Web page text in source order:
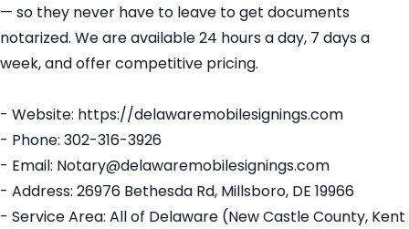
— so they never have to leave to get documents
notarized. We are available 24 hours a day, 7 days a
week, and offer competitive pricing.
- Website: https://delawaremobilesignings.com
- Phone: 302-316-3926
- Email: Notary@delawaremobilesignings.com
- Address: 26976 Bethesda Rd, Millsboro, DE 19966
- Service Area: All of Delaware (New Castle County, Kent